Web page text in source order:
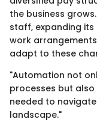
the business
staff, expanding
work
adapt to these
"Automation not
processes but
needed to
landscape."